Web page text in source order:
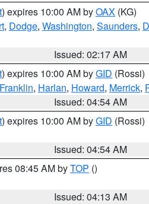
) expires 10:00 AM byOAX (KG)
, Dodge, Washington, Saunders,
Issued: 02:17 AM
) expires 10:00 AM byGID (Rossi)
Franklin, Harlan, Howard, Merrick,
Issued: 04:54 AM
) expires 10:00 AM byGID (Rossi)
Issued: 04:54 AM
08:45 AM byTOP ()
Issued: 04:13 AM